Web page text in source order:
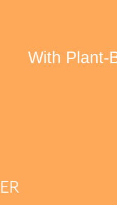
With Plant-